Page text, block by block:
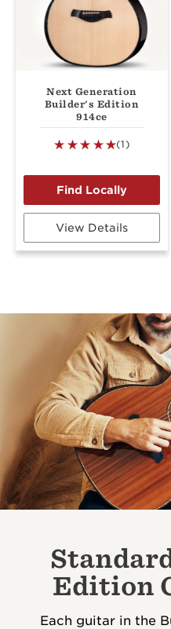
Next Generation
Builder's Edition
914ce
(1)
View Details
Edition
Each guitar in the